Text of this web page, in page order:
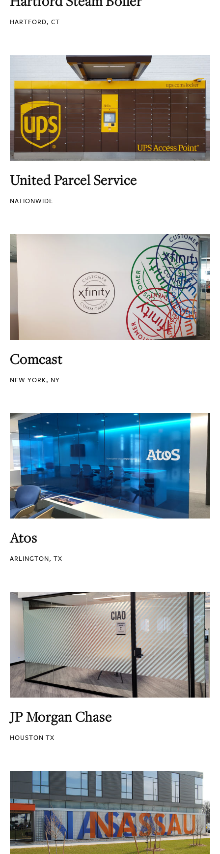
HARTFORD, CT
United Parcel Service
NATIONWIDE
Comcast
NEW YORK, NY
Atos
ARLINGTON, TX
JP Morgan Chase
HOUSTON TX